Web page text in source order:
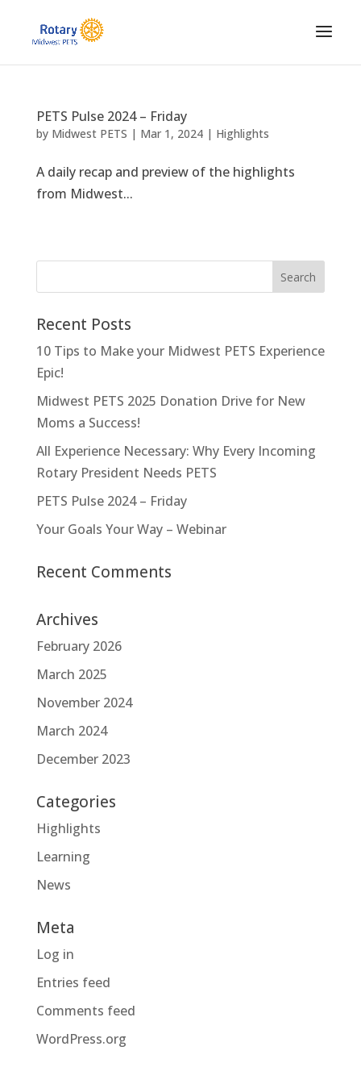
PETS Pulse 2024 – Friday
by Midwest PETS | Mar 1, 2024| Highlights
A daily recap and preview of the highlights
from Midwest...
Recent Posts
10 Tips to Make your Midwest PETS Experience
Epic!
Midwest PETS 2025 Donation Drive for New
Moms a Success!
All Experience Necessary: Why Every Incoming
Rotary President Needs PETS
PETS Pulse 2024 – Friday
Your Goals Your Way – Webinar
Recent Comments
Archives
February 2026
March 2025
November 2024
March 2024
December 2023
Categories
Highlights
Learning
News
Meta
Log in
Entries feed
Comments feed
WordPress.org